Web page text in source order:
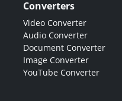
Converters
Video Converter
Audio Converter
Document Converter
Image Converter
YouTube Converter